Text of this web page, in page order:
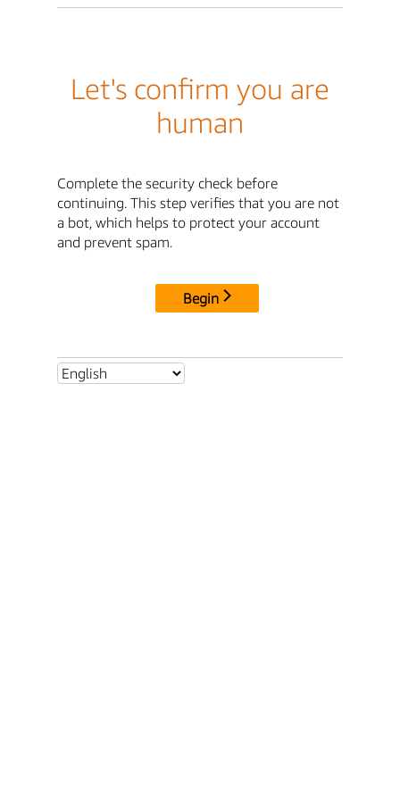
Let's confirm you are
human
Complete the security check before
continuing. This step verifies that you are not
a bot, which helps to protect your account
and prevent spam.
Begin